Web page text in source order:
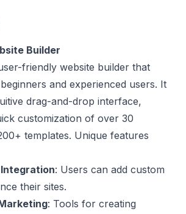
Builder
friendly website builder that
and experienced users. It
drag-and-drop interface,
customization of over 30
templates. Unique features
: Users can add custom
their sites.
: Tools for creating